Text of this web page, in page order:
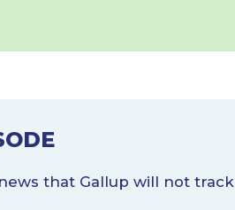
that Gallup will not